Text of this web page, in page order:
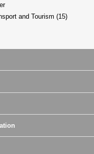
and Tourism (15)